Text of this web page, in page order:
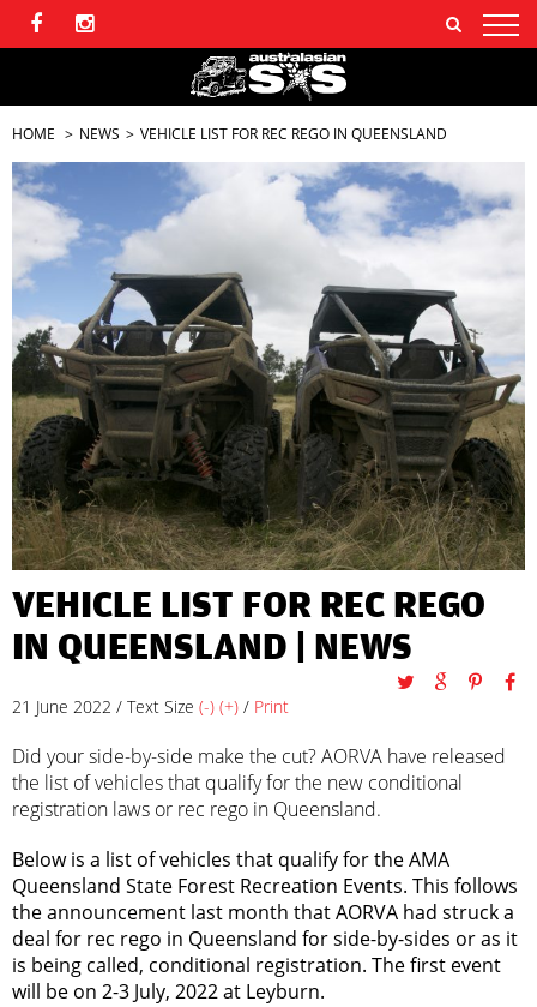
HOME NEWS VEHICLE LIST FOR REC REGO IN QUEENSLAND
VEHICLE LIST FOR REC REGO
IN QUEENSLAND | NEWS
21 June 2022 / Text Size (-) (+) / Print
Did your side-by-side make the cut? AORVA have released
the list of vehicles that qualify for the new conditional
registration laws or rec rego in Queensland.
Below is a list of vehicles that qualify for the AMA
Queensland State Forest Recreation Events. This follows
the announcement last month that AORVA had struck a
deal for rec rego in Queensland for side-by-sides or as it
is being called, conditional registration. The first event
will be on 2-3 July, 2022 at Leyburn.